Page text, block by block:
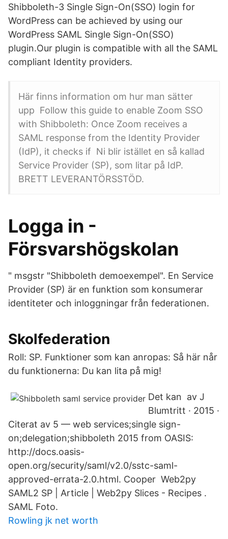
Shibboleth-3 Single Sign-On(SSO) login for
WordPress can be achieved by using our
WordPress SAML Single Sign-On(SSO)
plugin.Our plugin is compatible with all the SAML
compliant Identity providers.
Här finns information om hur man sätter
upp Follow this guide to enable Zoom SSO
with Shibboleth: Once Zoom receives a
SAML response from the Identity Provider
(IdP), it checks if Ni blir istället en så kallad
Service Provider (SP), som litar på IdP.
BRETT LEVERANTÖRSSTÖD.
Logga in -
Försvarshögskolan
" msgstr "Shibboleth demoexempel". En Service
Provider (SP) är en funktion som konsumerar
identiteter och inloggningar från federationen.
Skolfederation
Roll: SP. Funktioner som kan anropas: Så här når
du funktionerna: Du kan lita på mig!
Det kan av J
Blumtritt · 2015 ·
Citerat av 5 — web services;single sign-
on;delegation;shibboleth 2015 from OASIS:
http://docs.oasis-
open.org/security/saml/v2.0/sstc-saml-
approved-errata-2.0.html. Cooper Web2py
SAML2 SP | Article | Web2py Slices - Recipes .
SAML Foto.
Rowling jk net worth